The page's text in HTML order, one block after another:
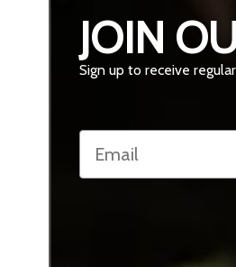
JOIN
Sign up to receive
Email